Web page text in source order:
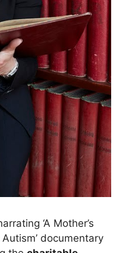
‘A Mother’s
documentary